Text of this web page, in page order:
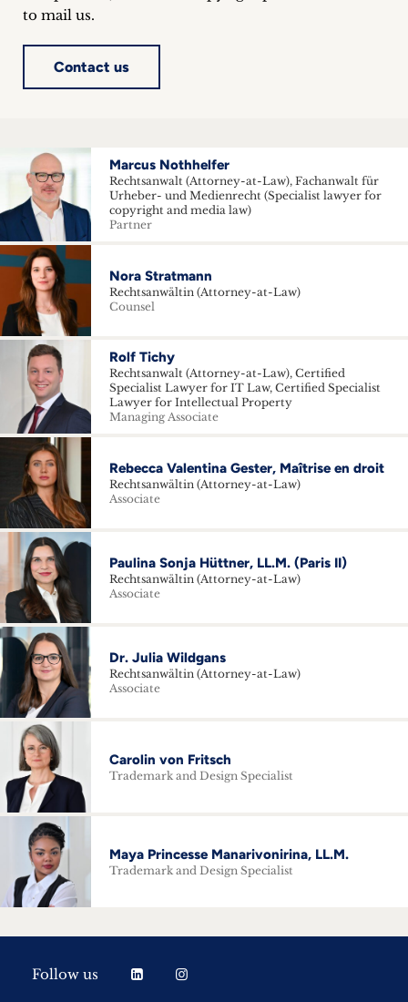
to mail us.
Contact us
Marcus Nothhelfer
Rechtsanwalt (Attorney-at-Law), Fachanwalt für
Urheber- und Medienrecht (Specialist lawyer for
copyright and media law)
Partner
Nora Stratmann
Rechtsanwältin (Attorney-at-Law)
Counsel
Rolf Tichy
Rechtsanwalt (Attorney-at-Law), Certified
Specialist Lawyer for IT Law, Certified Specialist
Lawyer for Intellectual Property
Managing Associate
Rebecca Valentina Gester, Maîtrise en droit
Rechtsanwältin (Attorney-at-Law)
Associate
Paulina Sonja Hüttner, LL.M. (Paris II)
Rechtsanwältin (Attorney-at-Law)
Associate
Dr. Julia Wildgans
Rechtsanwältin (Attorney-at-Law)
Associate
Carolin von Fritsch
Trademark and Design Specialist
Maya Princesse Manarivonirina, LL.M.
Trademark and Design Specialist
Follow us